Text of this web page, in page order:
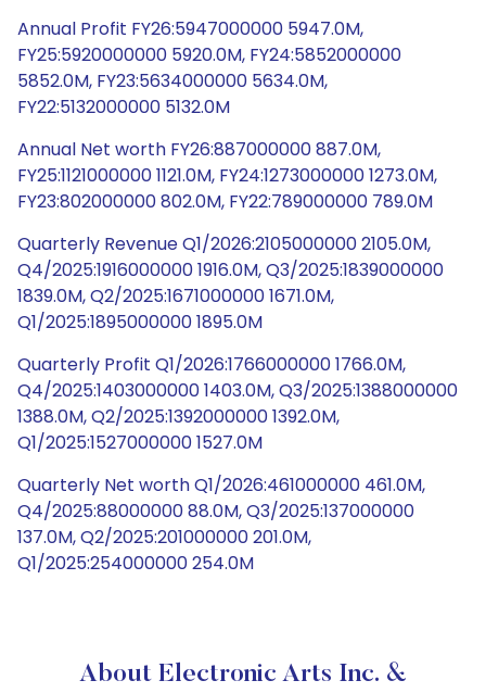
Annual Profit FY26:5947000000 5947.0M,
FY25:5920000000 5920.0M, FY24:5852000000
5852.0M, FY23:5634000000 5634.0M,
FY22:5132000000 5132.0M
Annual Net worth FY26:887000000 887.0M,
FY25:1121000000 1121.0M, FY24:1273000000 1273.0M,
FY23:802000000 802.0M, FY22:789000000 789.0M
Quarterly Revenue Q1/2026:2105000000 2105.0M,
Q4/2025:1916000000 1916.0M, Q3/2025:1839000000
1839.0M, Q2/2025:1671000000 1671.0M,
Q1/2025:1895000000 1895.0M
Quarterly Profit Q1/2026:1766000000 1766.0M,
Q4/2025:1403000000 1403.0M, Q3/2025:1388000000
1388.0M, Q2/2025:1392000000 1392.0M,
Q1/2025:1527000000 1527.0M
Quarterly Net worth Q1/2026:461000000 461.0M,
Q4/2025:88000000 88.0M, Q3/2025:137000000
137.0M, Q2/2025:201000000 201.0M,
Q1/2025:254000000 254.0M
About Electronic Arts Inc. &